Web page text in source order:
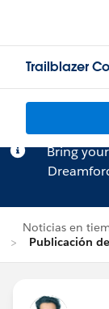
Trailblazer
Bring
Noticias en
Publicación